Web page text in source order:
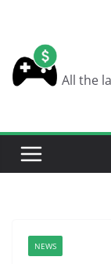
content
All the
NEWS